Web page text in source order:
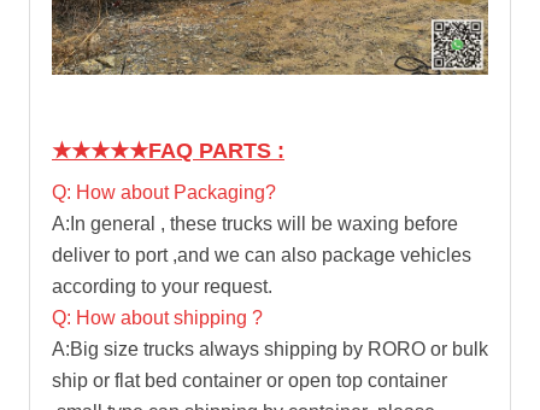
★★★★★FAQ PARTS :
Q: How about Packaging?
A:In general , these trucks will be waxing before
deliver to port ,and we can also package vehicles
according to your request.
Q: How about shipping ?
A:Big size trucks always shipping by RORO or bulk
ship or flat bed container or open top container